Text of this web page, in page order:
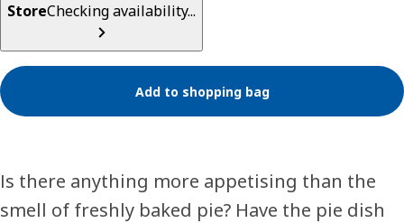
StoreChecking availability...
Add to shopping bag
Is there anything more appetising than the
smell of freshly baked pie? Have the pie dish